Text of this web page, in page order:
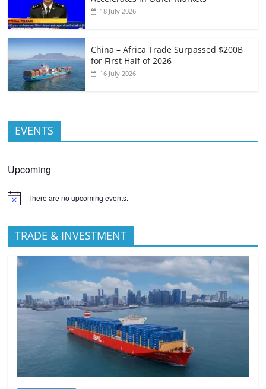
18 July 2026
China – Africa Trade Surpassed $200B
for First Half of 2026
16 July 2026
EVENTS
Upcoming
There are no upcoming events.
TRADE & INVESTMENT